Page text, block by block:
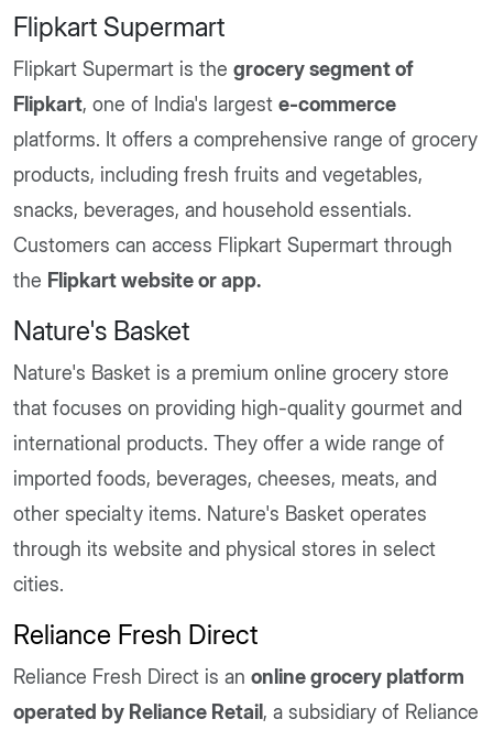
Flipkart Supermart
Flipkart Supermart is the grocery segment of
Flipkart, one of India's largest e-commerce
platforms. It offers a comprehensive range of grocery
products, including fresh fruits and vegetables,
snacks, beverages, and household essentials.
Customers can access Flipkart Supermart through
the Flipkart website or app.
Nature's Basket
Nature's Basket is a premium online grocery store
that focuses on providing high-quality gourmet and
international products. They offer a wide range of
imported foods, beverages, cheeses, meats, and
other specialty items. Nature's Basket operates
through its website and physical stores in select
cities.
Reliance Fresh Direct
Reliance Fresh Direct is an online grocery platform
operated by Reliance Retail , a subsidiary of Reliance